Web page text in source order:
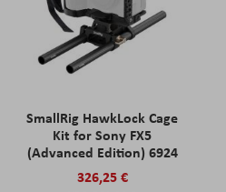
SmallRig HawkLock Cage
Kit for Sony FX5
(Advanced Edition) 6924
326,25 €